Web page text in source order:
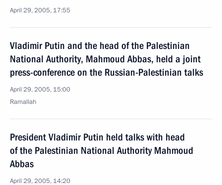
April 29, 2005, 17:55
Vladimir Putin and the head of the Palestinian
National Authority, Mahmoud Abbas, held a joint
press-conference on the Russian-Palestinian talks
April 29, 2005, 15:00
Ramallah
President Vladimir Putin held talks with head
of the Palestinian National Authority Mahmoud
Abbas
April 29, 2005, 14:20